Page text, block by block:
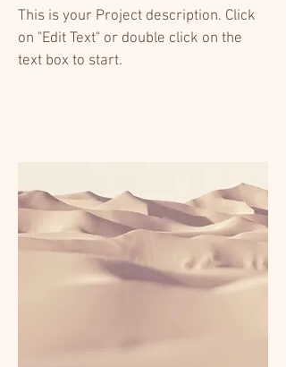
This is your Project description. Click
on "Edit Text" or double click on the
text box to start.